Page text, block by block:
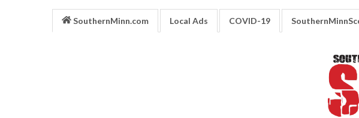
SouthernMinn.com Local Ads COVID-19